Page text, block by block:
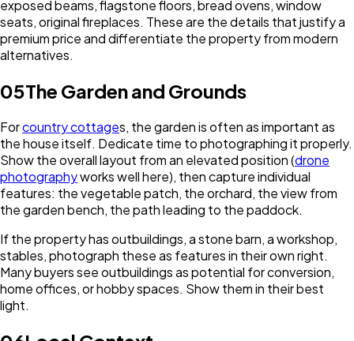
exposed beams, flagstone floors, bread ovens, window
seats, original fireplaces. These are the details that justify a
premium price and differentiate the property from modern
alternatives.
05The Garden and Grounds
Forcountry cottages, the garden is often as important as
the house itself. Dedicate time to photographing it properly.
Show the overall layout from an elevated position (drone
photographyworks well here), then capture individual
features: the vegetable patch, the orchard, the view from
the garden bench, the path leading to the paddock.
If the property has outbuildings, a stone barn, a workshop,
stables, photograph these as features in their own right.
Many buyers see outbuildings as potential for conversion,
home offices, or hobby spaces. Show them in their best
light.